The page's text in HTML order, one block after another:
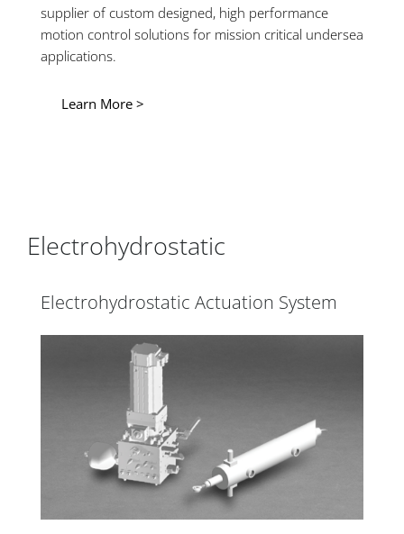
supplier of custom designed, high performance
motion control solutions for mission critical undersea
applications.
Learn More >
Electrohydrostatic
Electrohydrostatic Actuation System